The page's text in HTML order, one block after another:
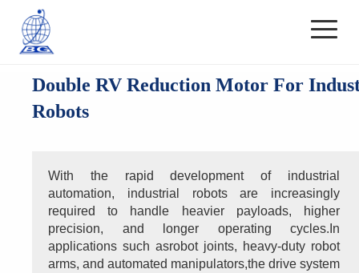
Double RV Reduction Motor For
Robots
With the rapid development of industrial
automation, industrial robots are increasingly
required to handle heavier payloads, higher
precision, and longer operating cycles.In
applications such asrobot joints, heavy-duty robot
arms, and automated manipulators,the drive system